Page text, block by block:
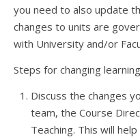
you need to also update
changes to units are
with University and/or
Steps for changing
Discuss the changes
team, the Course
Teaching. This will